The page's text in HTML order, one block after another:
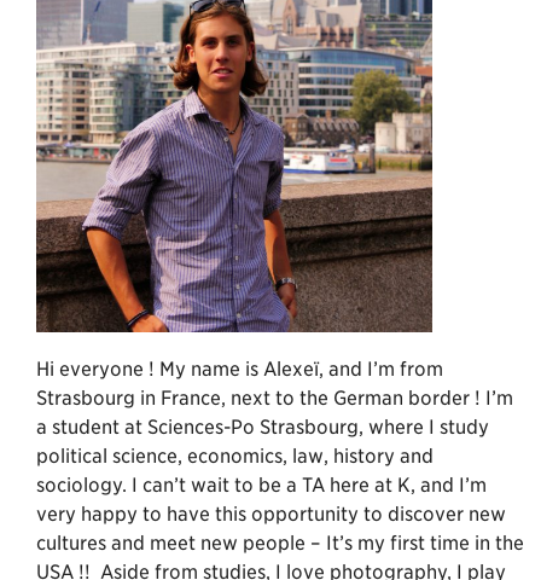
Hi everyone ! My name is Alexeï, and I’m from
Strasbourg in France, next to the German border ! I’m
a student at Sciences-Po Strasbourg, where I study
political science, economics, law, history and
sociology. I can’t wait to be a TA here at K, and I’m
very happy to have this opportunity to discover new
cultures and meet new people – It’s my first time in the
USA !! Aside from studies, I love photography, I play